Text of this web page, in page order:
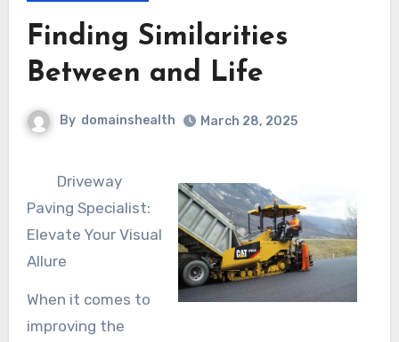
Finding Similarities
Between and Life
By domainshealth March 28, 2025
Driveway
Paving Specialist:
Elevate Your Visual
Allure
When it comes to
improving the